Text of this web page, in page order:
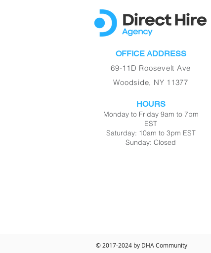
OFFICE ADDRESS
69-11D Roosevelt Ave
Woodside, NY 11377
HOURS
Monday to Friday 9am to 7pm
EST
Saturday: 10am to 3pm EST
Sunday: Closed
© 2017-2024 by DHA Community